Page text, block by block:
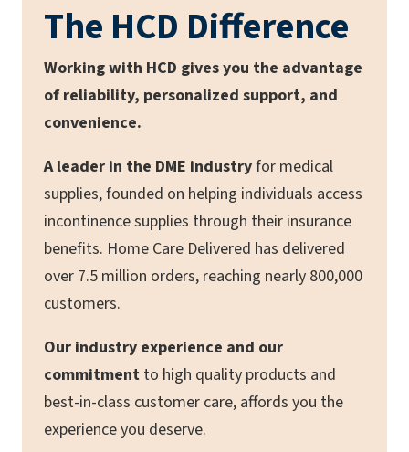
The HCD Difference
Working with HCD gives you the advantage
of reliability, personalized support, and
convenience.
A leader in the DME industryfor medical
supplies, founded on helping individuals access
incontinence supplies through their insurance
benefits. Home Care Delivered has delivered
over 7.5 million orders, reaching nearly 800,000
customers.
Our industry experience and our
commitment to high quality products and
best-in-class customer care, affords you the
experience you deserve.